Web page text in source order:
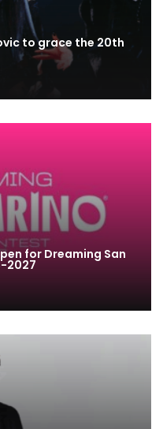
to grace the 20th
for Dreaming San
2027